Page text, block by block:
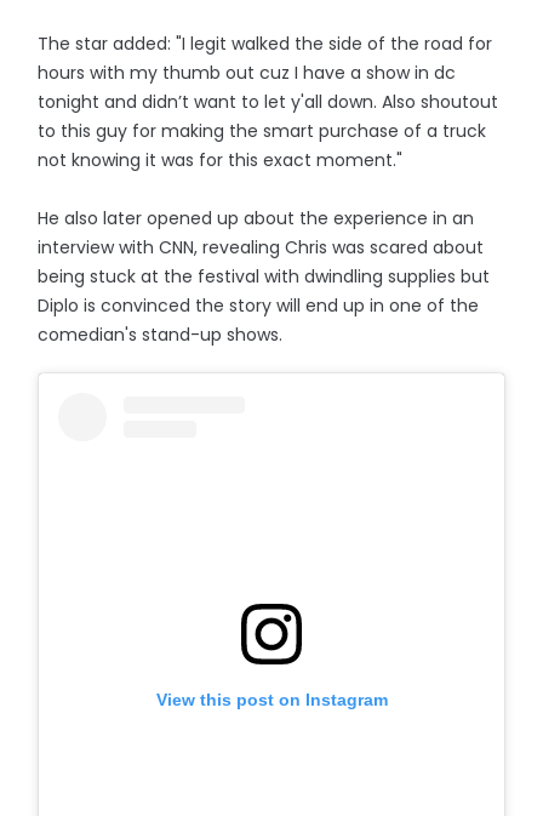
The star added: "I legit walked the side of the road for
hours with my thumb out cuz I have a show in dc
tonight and didn’t want to let y'all down. Also shoutout
to this guy for making the smart purchase of a truck
not knowing it was for this exact moment."
He also later opened up about the experience in an
interview with CNN, revealing Chris was scared about
being stuck at the festival with dwindling supplies but
Diplo is convinced the story will end up in one of the
comedian's stand-up shows.
View this post on Instagram